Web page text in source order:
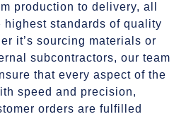
production to delivery, all
standards of quality
it’s sourcing materials or
subcontractors, our team
that every aspect of the
speed and precision,
orders are fulfilled